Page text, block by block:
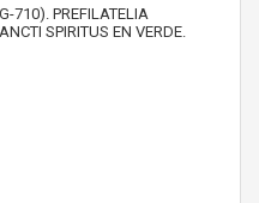
710). PREFILATELIA
SPIRITUS EN VERDE.